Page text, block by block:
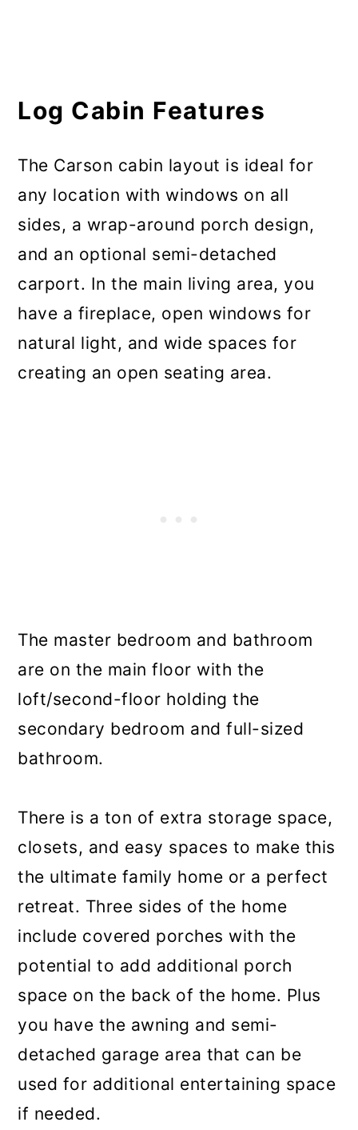
Log Cabin Features
The Carson cabin layout is ideal for
any location with windows on all
sides, a wrap-around porch design,
and an optional semi-detached
carport. In the main living area, you
have a fireplace, open windows for
natural light, and wide spaces for
creating an open seating area.
The master bedroom and bathroom
are on the main floor with the
loft/second-floor holding the
secondary bedroom and full-sized
bathroom.
There is a ton of extra storage space,
closets, and easy spaces to make this
the ultimate family home or a perfect
retreat. Three sides of the home
include covered porches with the
potential to add additional porch
space on the back of the home. Plus
you have the awning and semi-
detached garage area that can be
used for additional entertaining space
if needed.